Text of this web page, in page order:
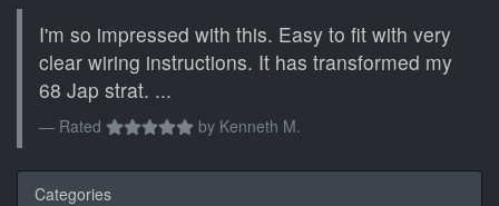
I'm so impressed with this. Easy to fit with very
clear wiring instructions. It has transformed my
68 Jap strat. ...
Rated by Kenneth M.
Categories